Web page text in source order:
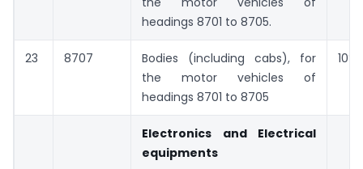
headings 8701 to 8705.
23 8707
Bodies (including cabs), for
the motor vehicles of
headings 8701 to 8705
10%
Electronics and Electrical
equipments